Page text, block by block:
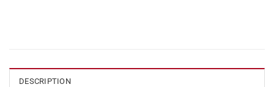
DESCRIPTION